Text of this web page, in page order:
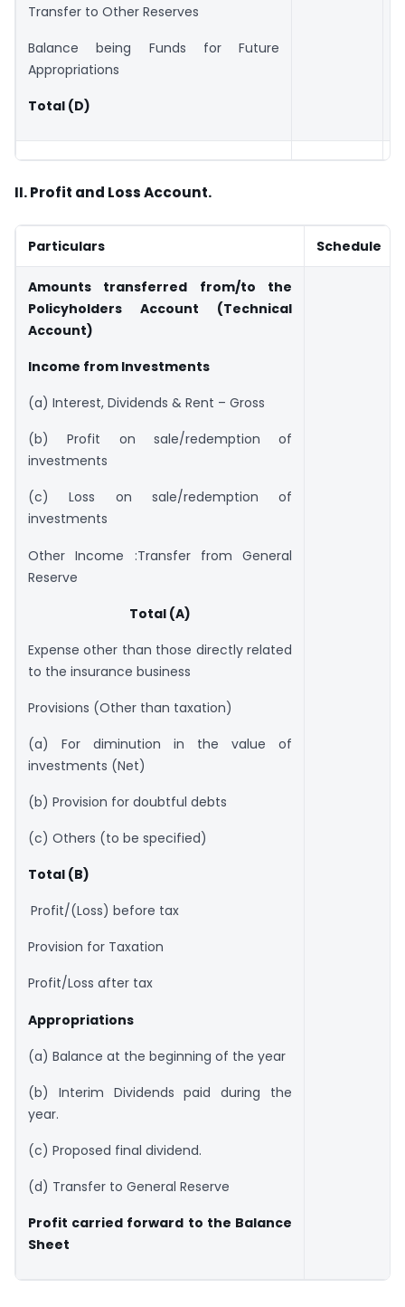
Transfer to Other Reserves
Balance being Funds for Future
Appropriations
Total (D)
II. Profit and Loss Account.
Particulars Schedule
Amounts transferred from/to the
Policyholders Account (Technical
Account)
Income from Investments
(a) Interest, Dividends & Rent – Gross
(b) Profit on sale/redemption of
investments
(c) Loss on sale/redemption of
investments
Other Income :Transfer from General
Reserve
Total (A)
Expense other than those directly related
to the insurance business
Provisions (Other than taxation)
(a) For diminution in the value of
investments (Net)
(b) Provision for doubtful debts
(c) Others (to be specified)
Total (B)
Profit/(Loss) before tax
Provision for Taxation
Profit/Loss after tax
Appropriations
(a) Balance at the beginning of the year
(b) Interim Dividends paid during the
year.
(c) Proposed final dividend.
(d) Transfer to General Reserve
Profit carried forward to the Balance
Sheet